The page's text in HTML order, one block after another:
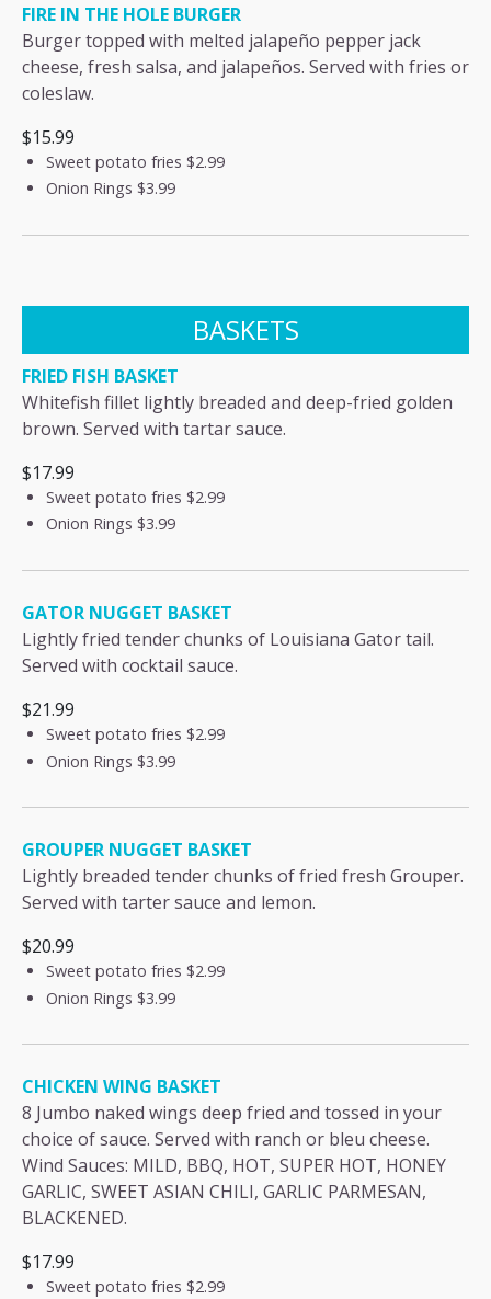
FIRE IN THE HOLE BURGER
Burger topped with melted jalapeño pepper jack
cheese, fresh salsa, and jalapeños. Served with fries or
coleslaw.
$15.99
Sweet potato fries $2.99
Onion Rings $3.99
BASKETS
FRIED FISH BASKET
Whitefish fillet lightly breaded and deep-fried golden
brown. Served with tartar sauce.
$17.99
Sweet potato fries $2.99
Onion Rings $3.99
GATOR NUGGET BASKET
Lightly fried tender chunks of Louisiana Gator tail.
Served with cocktail sauce.
$21.99
Sweet potato fries $2.99
Onion Rings $3.99
GROUPER NUGGET BASKET
Lightly breaded tender chunks of fried fresh Grouper.
Served with tarter sauce and lemon.
$20.99
Sweet potato fries $2.99
Onion Rings $3.99
CHICKEN WING BASKET
8 Jumbo naked wings deep fried and tossed in your
choice of sauce. Served with ranch or bleu cheese.
Wind Sauces: MILD, BBQ, HOT, SUPER HOT, HONEY
GARLIC, SWEET ASIAN CHILI, GARLIC PARMESAN,
BLACKENED.
$17.99
Sweet potato fries $2.99